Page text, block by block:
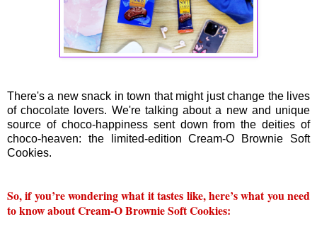
There's a new snack in town that might just change the lives
of chocolate lovers. We're talking about a new and unique
source of choco-happiness sent down from the deities of
choco-heaven: the limited-edition Cream-O Brownie Soft
Cookies.
So, if you’re wondering what it tastes like, here’s what you need
to know about Cream-O Brownie Soft Cookies: